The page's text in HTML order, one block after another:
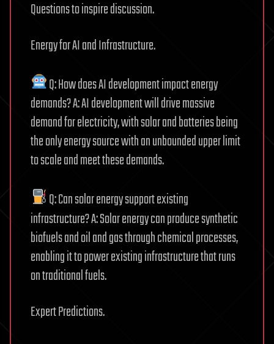
Questions to inspire discussion.
Energy for AI and Infrastructure.
Q: How does AI development impact energy
demands? A: AI development will drive massive
demand for electricity, with solar and batteries being
the only energy source with an unbounded upper limit
to scale and meet these demands.
Q: Can solar energy support existing
infrastructure? A: Solar energy can produce synthetic
biofuels and oil and gas through chemical processes,
enabling it to power existing infrastructure that runs
on traditional fuels.
Expert Predictions.